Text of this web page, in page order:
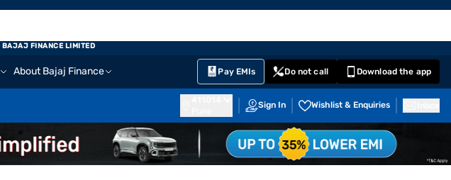
About Bajaj Finance Pay EMIs Do not call Download the app
Sign In Wishlist & Enquiries
BAJAJ FINANCE LIMITED